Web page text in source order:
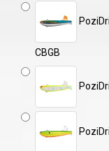
CBGB